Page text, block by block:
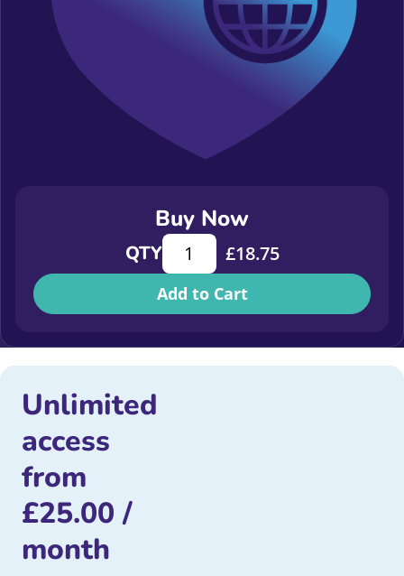
Buy Now
QTYLooking Back to Look Forward:
£18.75
Add to Cart
Unlimited
access
from
£25.00 /
month